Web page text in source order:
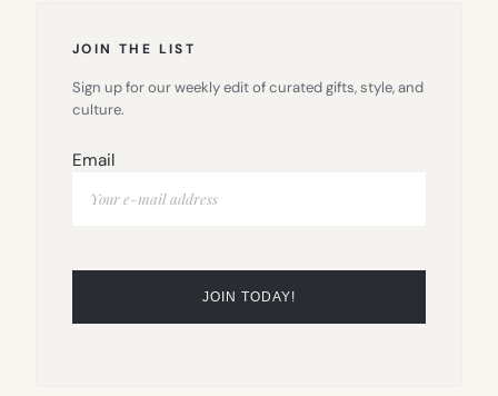
JOIN THE LIST
Sign up for our weekly edit of curated gifts, style, and
culture.
Email